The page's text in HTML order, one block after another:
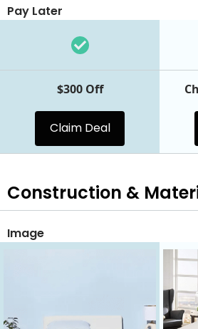
Pay Later
$300 Off
Claim Deal
Construction &
Image